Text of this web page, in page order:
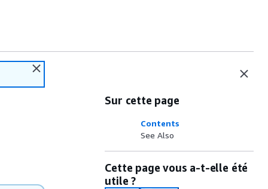
Sur cette page
Contents
See Also
Cette page vous a-t-elle été
utile ?